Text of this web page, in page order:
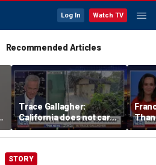
Log In Watch TV
Recommended Articles
Trace Gallagher:
California does not care
about taxes, fraud,
abuse or bathrooms
past
STORY